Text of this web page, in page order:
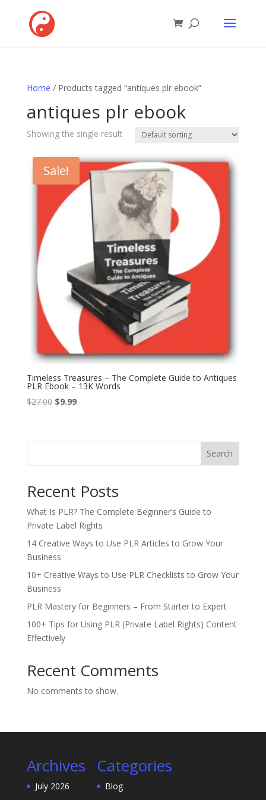
Home / Products tagged “antiques plr ebook”
antiques plr ebook
Showing the single result
Sale!
Timeless Treasures – The Complete Guide to Antiques
PLR Ebook – 13K Words
$27.00 Original
$27.00.
$9.99Current
$9.99.
Search
Recent Posts
What Is PLR? The Complete Beginner’s Guide to
Private Label Rights
14 Creative Ways to Use PLR Articles to Grow Your
Business
10+ Creative Ways to Use PLR Checklists to Grow Your
Business
PLR Mastery for Beginners – From Starter to Expert
100+ Tips for Using PLR (Private Label Rights) Content
Effectively
Recent Comments
No comments to show.
Archives
July 2026
Categories
Blog